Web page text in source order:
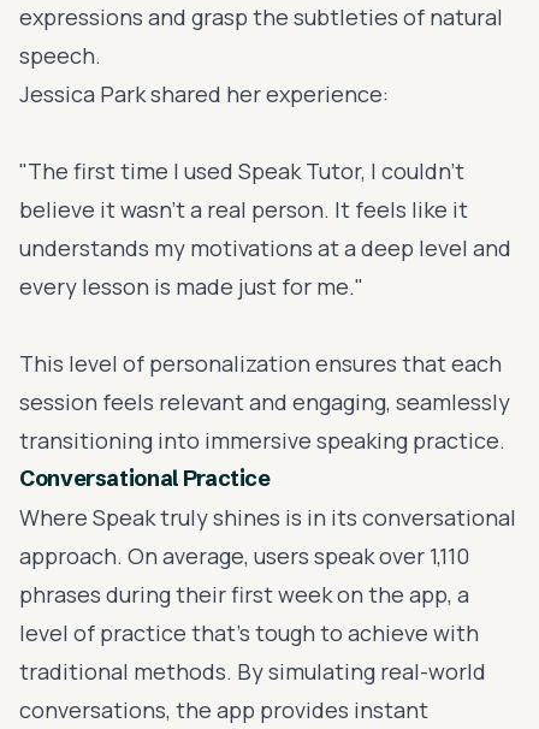
expressions and grasp the subtleties of natural
speech.
Jessica Park shared her experience:
"The first time I used Speak Tutor, I couldn't
believe it wasn't a real person. It feels like it
understands my motivations at a deep level and
every lesson is made just for me."
This level of personalization ensures that each
session feels relevant and engaging, seamlessly
transitioning into immersive speaking practice.
Conversational Practice
Where Speak truly shines is in its conversational
approach. On average, users speak over 1,110
phrases during their first week on the app, a
level of practice that’s tough to achieve with
traditional methods. By simulating real-world
conversations, the app provides instant